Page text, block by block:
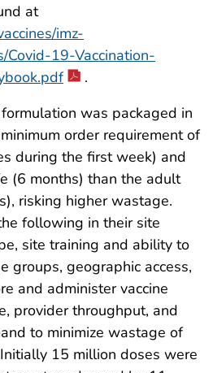
at
imz-
Covid-19-Vaccination-
.
was packaged in
order requirement of
during the first week) and
(6 months) than the adult
risking higher wastage.
following in their site
site training and ability to
groups, geographic access,
and administer vaccine
provider throughput, and
to minimize wastage of
15 million doses were